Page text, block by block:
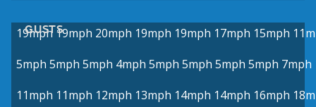
GUSTS
19mph 19mph 20mph 19mph 19mph 17mph 15mph
5mph 5mph 5mph 4mph 5mph 5mph 5mph 5mph 7mph
11mph 11mph 12mph 13mph 14mph 14mph 16mph